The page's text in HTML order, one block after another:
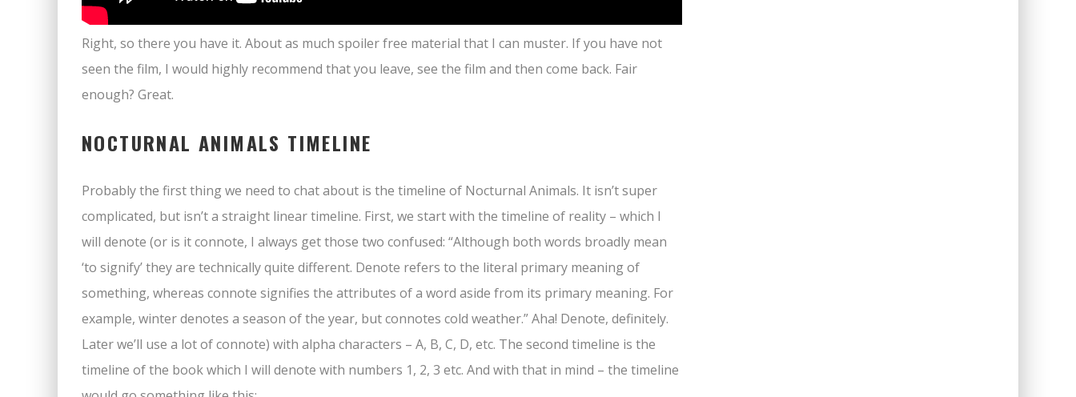
Right, so there you have it. About as much spoiler free material that I can muster. If you have not
seen the film, I would highly recommend that you leave, see the film and then come back. Fair
enough? Great.
NOCTURNAL ANIMALS TIMELINE
Probably the first thing we need to chat about is the timeline of Nocturnal Animals. It isn’t super
complicated, but isn’t a straight linear timeline. First, we start with the timeline of reality – which I
will denote (or is it connote, I always get those two confused: “Although both words broadly mean
‘to signify’ they are technically quite different. Denote refers to the literal primary meaning of
something, whereas connote signifies the attributes of a word aside from its primary meaning. For
example, winter denotes a season of the year, but connotes cold weather.” Aha! Denote, definitely.
Later we’ll use a lot of connote) with alpha characters – A, B, C, D, etc. The second timeline is the
timeline of the book which I will denote with numbers 1, 2, 3 etc. And with that in mind – the timeline